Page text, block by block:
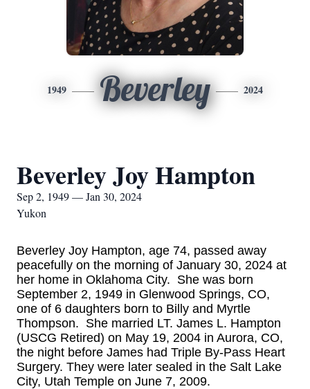
1949 Beverley 2024
Beverley Joy Hampton
Sep 2, 1949 — Jan 30, 2024
Yukon
Beverley Joy Hampton, age 74, passed away
peacefully on the morning of January 30, 2024 at
her home in Oklahoma City. She was born
September 2, 1949 in Glenwood Springs, CO,
one of 6 daughters born to Billy and Myrtle
Thompson. She married LT. James L. Hampton
(USCG Retired) on May 19, 2004 in Aurora, CO,
the night before James had Triple By-Pass Heart
Surgery. They were later sealed in the Salt Lake
City, Utah Temple on June 7, 2009.